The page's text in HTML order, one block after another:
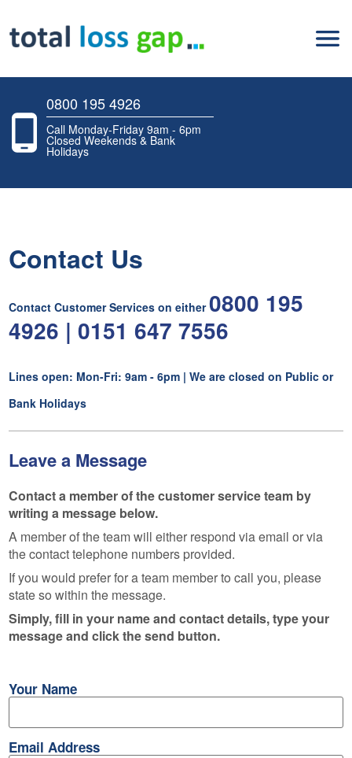
0800 195 4926
Call Monday-Friday 9am - 6pm
Closed Weekends & Bank
Holidays
Contact Us
Contact Customer Services on either 0800 195
4926 | 0151 647 7556
Lines open: Mon-Fri: 9am - 6pm | We are closed on Public or
Bank Holidays
Leave a Message
Contact a member of the customer service team by
writing a message below.
A member of the team will either respond via email or via
the contact telephone numbers provided.
If you would prefer for a team member to call you, please
state so within the message.
Simply, fill in your name and contact details, type your
message and click the send button.
Your Name
Email Address